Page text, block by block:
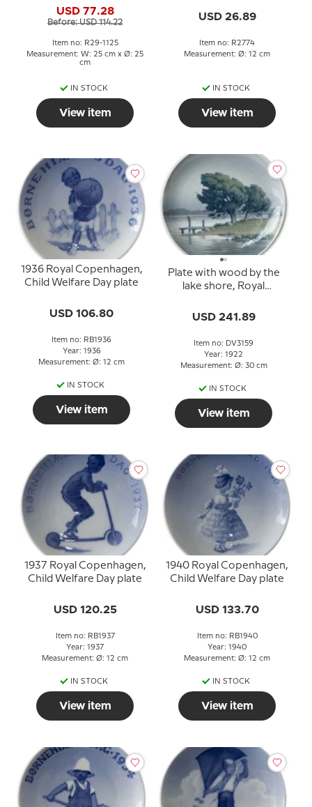
USD 77.28
Before: USD 114.22
Item no: R29-1125
Measurement: W: 25 cm x Ø: 25
cm
IN STOCK
View item
USD 26.89
Item no: R2774
Measurement: Ø: 12 cm
IN STOCK
View item
1936 Royal Copenhagen,
Child Welfare Day plate
USD 106.80
Item no: RB1936
Year: 1936
Measurement: Ø: 12 cm
IN STOCK
View item
Plate with wood by the
lake shore, Royal
Signed: 13/10 1922 R.
USD 241.89
Item no: DV3159
Year: 1922
Measurement: Ø: 30 cm
IN STOCK
View item
1937 Royal Copenhagen,
Child Welfare Day plate
USD 120.25
Item no: RB1937
Year: 1937
Measurement: Ø: 12 cm
IN STOCK
View item
1940 Royal Copenhagen,
Child Welfare Day plate
USD 133.70
Item no: RB1940
Year: 1940
Measurement: Ø: 12 cm
IN STOCK
View item